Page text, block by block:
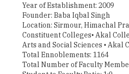
Year of Establishment: 2009
Founder: Baba Iqbal Singh
Location: Sirmour, Himachal
Constituent Colleges• Akal
Arts and Social Sciences • Akal
Total Ennoblements: 1164
Total Number of Faculty